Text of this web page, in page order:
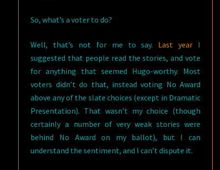
So, what’s a voter to do?
Well, that’s not for me to say. Last year I
suggested that people read the stories, and vote
for anything that seemed Hugo-worthy. Most
voters didn’t do that, instead voting No Award
above any of the slate choices (except in Dramatic
Presentation). That wasn’t my choice (though
certainly a number of very weak stories were
behind No Award on my ballot), but I can
understand the sentiment, and I can’t dispute it.